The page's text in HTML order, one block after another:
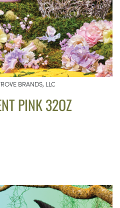
BRANDS, LLC
PINK 32OZ